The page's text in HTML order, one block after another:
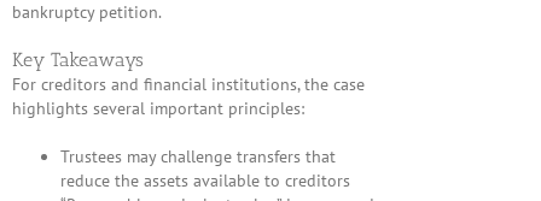
bankruptcy petition.
Key Takeaways
For creditors and financial institutions, the case
highlights several important principles:
Trustees may challenge transfers that
reduce the assets available to creditors